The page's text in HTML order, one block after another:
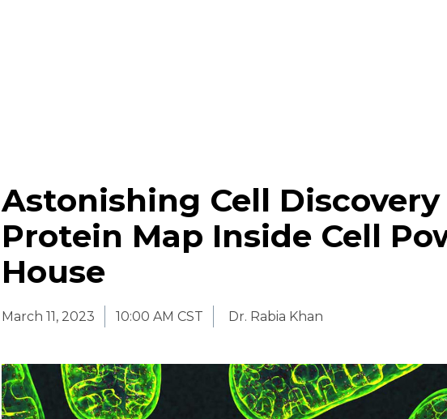
Astonishing Cell Discovery
Protein Map Inside Cell
House
March 11, 2023 10:00 AM CST Dr. Rabia Khan